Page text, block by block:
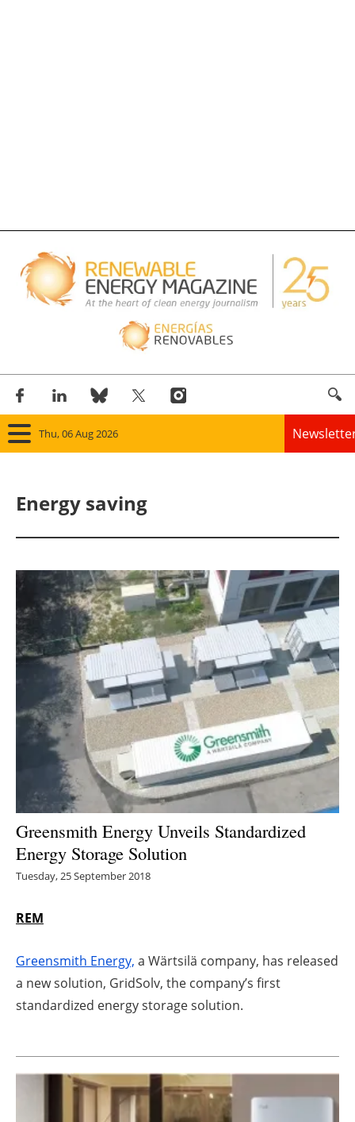
Thu, 06 Aug 2026
Panorama
Solar
Bioenergy
Other renewables
Storage
Energy saving
Hydrogen
Electric/Hybrid
Interviews
Directory
Jobs
About us
Newsletters
Energy saving
Greensmith Energy Unveils Standardized
Energy Storage Solution
Tuesday, 25 September 2018
REM
Greensmith Energy, a Wärtsilä company, has released
a new solution, GridSolv, the company’s first
standardized energy storage solution.